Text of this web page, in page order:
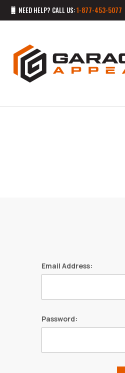
NEED HELP? CALL US:1-877-453-5077
Email Address:
Password: